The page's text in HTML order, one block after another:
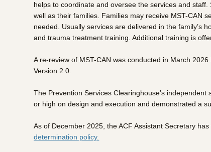
helps to coordinate and oversee the services and
well as their families. Families may receive MST-CAN
needed. Usually services are delivered in the family’s
and trauma treatment training. Additional training is
A re-review of MST-CAN was conducted in March
Version 2.0.
The Prevention Services Clearinghouse’s
or high on design and execution and demonstrated a
As of December 2025, the ACF Assistant Secretary
determination policy.